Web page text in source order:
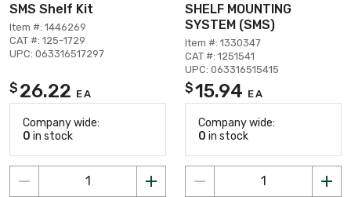
SMS Shelf Kit
Item #: 1446269
CAT #: 125-1729
UPC: 063316517297
$ 26.22 EA
Company wide:
0 in stock
SHELF MOUNTING
SYSTEM (SMS)
Item #: 1330347
CAT #: 1251541
UPC: 063316515415
$15.94 EA
Company wide:
0 in stock